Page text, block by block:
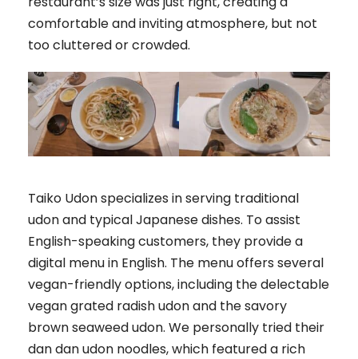
comfortable and inviting atmosphere, but not
too cluttered or crowded.
Taiko Udon specializes in serving traditional
udon and typical Japanese dishes. To assist
English-speaking customers, they provide a
digital menu in English. The menu offers several
vegan-friendly options, including the delectable
vegan grated radish udon and the savory
brown seaweed udon. We personally tried their
dan dan udon noodles, which featured a rich